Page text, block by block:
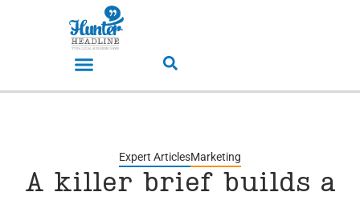
Expert ArticlesMarketing
A killer brief builds a